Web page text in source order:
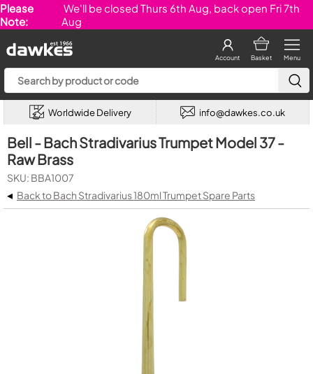
Please
Note:
We'll be closed Thurs 6th Aug, back open Fri 7th
Aug
Menu
Basket
Account
Worldwide Delivery info@dawkes.co.uk
Bell - Bach Stradivarius Trumpet Model 37 -
Raw Brass
SKU: BBA1007
◂ Back to Bach Stradivarius 180ml Trumpet Spare Parts